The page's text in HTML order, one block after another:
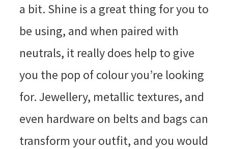
a bit. Shine is a great thing for you to
be using, and when paired with
neutrals, it really does help to give
you the pop of colour you’re looking
for. Jewellery, metallic textures, and
even hardware on belts and bags can
transform your outfit, and you would